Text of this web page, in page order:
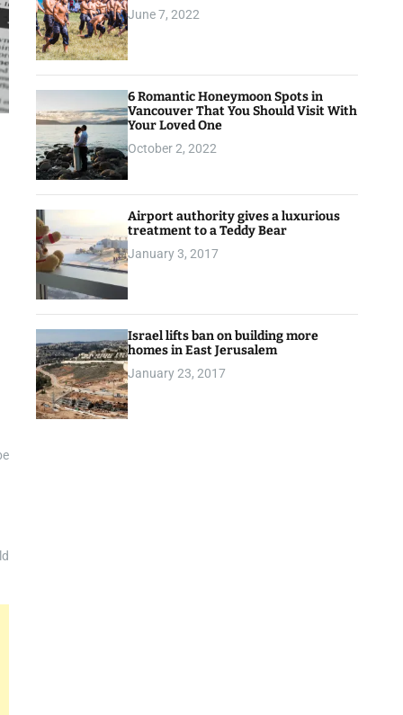
June 7, 2022
6 Romantic Honeymoon Spots in
Vancouver That You Should Visit With
Your Loved One
October 2, 2022
Airport authority gives a luxurious
treatment to a Teddy Bear
January 3, 2017
Israel lifts ban on building more
homes in East Jerusalem
January 23, 2017